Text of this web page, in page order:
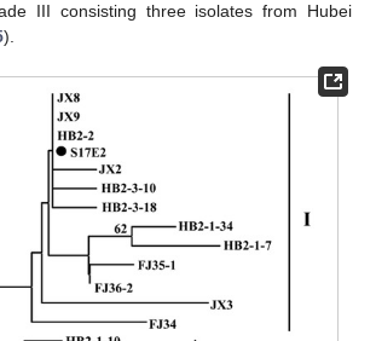
III consisting three isolates from Hubei
).